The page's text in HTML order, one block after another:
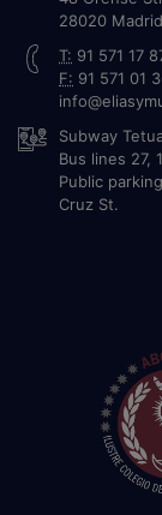
28020 Madrid
T: 91 571 17
F: 91 571 01
Subway
Bus lines 27,
Public
Cruz St.